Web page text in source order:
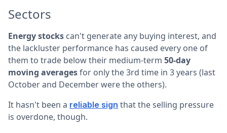
Sectors
Energy stocks can't generate any buying interest, and
the lackluster performance has caused every one of
them to trade below their medium-term 50-day
moving averagesfor only the 3rd time in 3 years (last
October and December were the others).
It hasn't been a reliable sign that the selling pressure
is overdone, though.